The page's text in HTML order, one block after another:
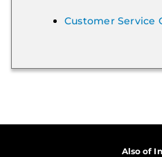
Customer Service
Also of